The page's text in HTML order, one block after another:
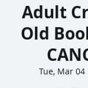
Adult
Old
Tue, Mar 04